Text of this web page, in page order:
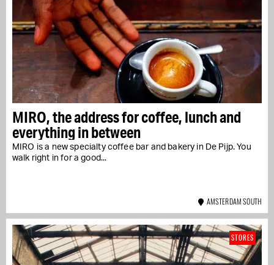
MIRO, the address for coffee, lunch and
everything in between
MIRO is a new specialty coffee bar and bakery in De Pijp. You
walk right in for a good...
AMSTERDAM SOUTH
STORES